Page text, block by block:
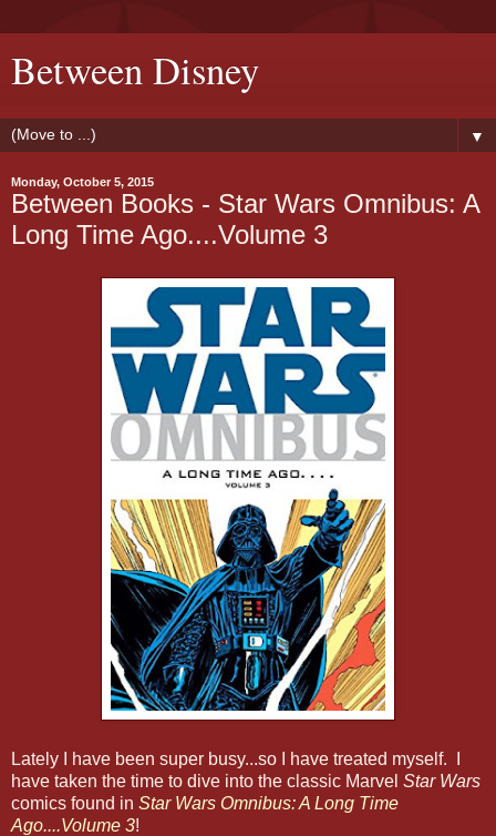
Between Disney
▼
Monday, October 5, 2015
Between Books - Star Wars Omnibus: A
Long Time Ago....Volume 3
Lately I have been super busy...so I have treated myself. I
have taken the time to dive into the classic Marvel Star Wars
comics found in Star Wars Omnibus: A Long Time
Ago....Volume 3!